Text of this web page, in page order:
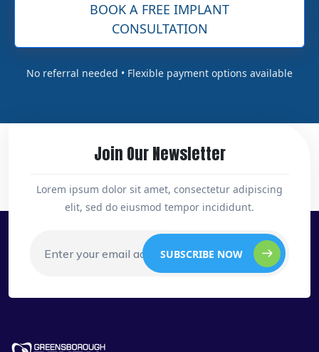
BOOK A FREE IMPLANT
CONSULTATION
No referral needed • Flexible payment options available
Join Our Newsletter
Lorem ipsum dolor sit amet, consectetur adipiscing
elit, sed do eiusmod tempor incididunt.
SUBSCRIBE NOW